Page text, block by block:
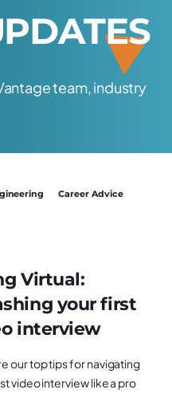
PDATES
team, industry
Career Advice
Virtual:
your first
interview
our top tips for navigating
video interview like a pro